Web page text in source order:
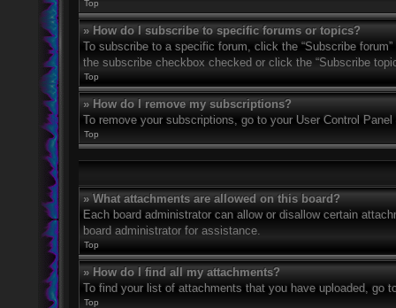
Top
» How do I subscribe to specific forums or topics?
To subscribe to a specific forum, click the “Subscribe
the subscribe checkbox checked or click the “Subscribe
Top
» How do I remove my subscriptions?
To remove your subscriptions, go to your User Control
Top
» What attachments are allowed on this board?
Each board administrator can allow or disallow certain
board administrator for assistance.
Top
» How do I find all my attachments?
To find your list of attachments that you have uploaded, go
Top